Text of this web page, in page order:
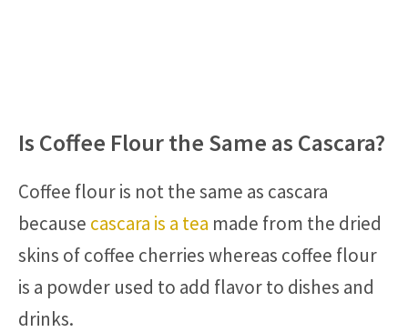
Is Coffee Flour the Same as Cascara?
Coffee flour is not the same as cascara
because cascara is a tea made from the dried
skins of coffee cherries whereas coffee flour
is a powder used to add flavor to dishes and
drinks.